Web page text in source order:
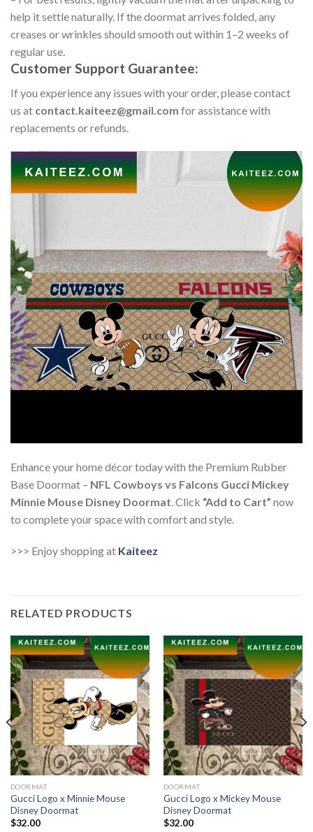
help it settle naturally. If the doormat arrives folded, any
creases or wrinkles should smooth out within 1–2 weeks of
regular use.
Customer Support Guarantee:
If you experience any issues with your order, please contact
us at contact.kaiteez@gmail.com for assistance with
replacements or refunds.
Enhance your home décor today with the Premium Rubber
Base Doormat – NFL Cowboys vs Falcons Gucci Mickey
Minnie Mouse Disney Doormat . Click “Add to Cart” now
to complete your space with comfort and style.
>>> Enjoy shopping at Kaiteez
RELATED PRODUCTS
DOORMAT
Gucci Logo x Minnie Mouse
Disney Doormat
$32.00
DOORMAT
Gucci Logo x Mickey Mouse
Disney Doormat
$32.00